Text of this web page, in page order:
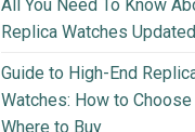
All You Need To Know
Replica Watches
Guide to High-End
Watches: How to Choose
Where to Buy